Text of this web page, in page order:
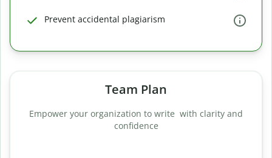
Prevent accidental plagiarism
Team Plan
Empower your organization to write with clarity and
confidence